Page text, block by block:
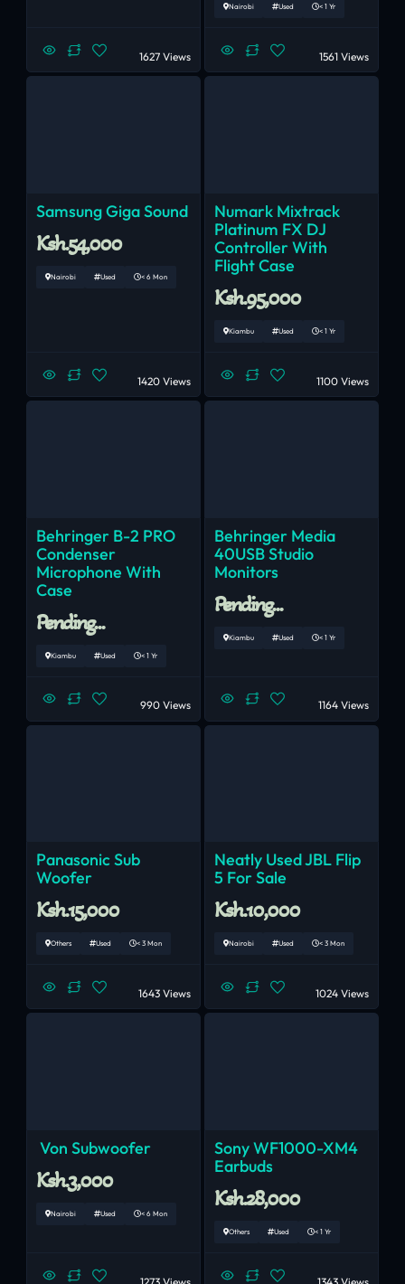
1627 Views
Nairobi Used < 1 Yr
1561 Views
Samsung Giga Sound
Ksh.54,000
Nairobi Used < 6 Mon
1420 Views
Numark Mixtrack
Platinum FX DJ
Controller With
Flight Case
Ksh.95,000
Kiambu Used < 1 Yr
1100 Views
Behringer B-2 PRO
Condenser
Microphone With
Case
Pending...
Kiambu Used < 1 Yr
990 Views
Behringer Media
40USB Studio
Monitors
Pending...
Kiambu Used < 1 Yr
1164 Views
Panasonic Sub
Woofer
Ksh.15,000
Others Used < 3 Mon
1643 Views
Neatly Used JBL Flip
5 For Sale
Ksh.10,000
Nairobi Used < 3 Mon
1024 Views
Von Subwoofer
Ksh.3,000
Nairobi Used < 6 Mon
1273 Views
Sony WF1000-XM4
Earbuds
Ksh.28,000
Others Used < 1 Yr
1343 Views